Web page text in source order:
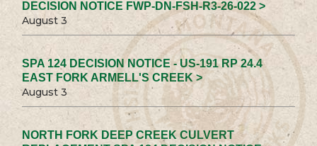
DECISION NOTICE FWP-DN-FSH-R3-26-022 >
August 3
SPA 124 DECISION NOTICE - US-191 RP 24.4
EAST FORK ARMELL'S CREEK >
August 3
NORTH FORK DEEP CREEK CULVERT